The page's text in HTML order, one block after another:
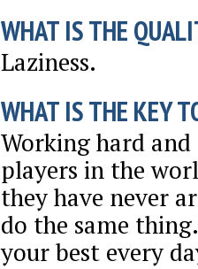
WHAT IS THE
Laziness.
WHAT IS THE KEY
Working hard
players in the
they have never
do the same
your best every